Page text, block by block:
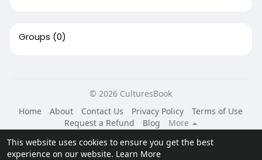
This website uses cookies to ensure you get the best
experience on our website. Learn More
Groups (0)
© 2026 CulturesBook
Home
About Contact Us Privacy Policy
Terms of Use
Request a Refund
Blog
More
Language